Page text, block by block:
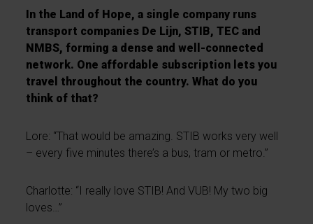
In the Land of Hope, a single company runs
transport companies De Lijn, STIB, TEC and
NMBS, forming a dense and well-connected
network. One affordable subscription lets you
travel throughout the country. What do you
think of that?
Lore: “That would be amazing. STIB works very well
– every five minutes there’s a bus, tram or metro.”
Charlotte: “I really love STIB! And VUB! My two big
loves…”